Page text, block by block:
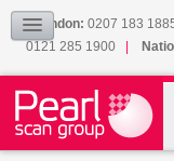
London: 0207 183
0121 285 1900 |
Our
Sitemap
CONTACT US